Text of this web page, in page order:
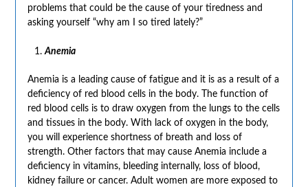
problems that could be the cause of your tiredness and
asking yourself “why am I so tired lately?”
Anemia
Anemia is a leading cause of fatigue and it is as a result of a
deficiency of red blood cells in the body. The function of
red blood cells is to draw oxygen from the lungs to the cells
and tissues in the body. With lack of oxygen in the body,
you will experience shortness of breath and loss of
strength. Other factors that may cause Anemia include a
deficiency in vitamins, bleeding internally, loss of blood,
kidney failure or cancer. Adult women are more exposed to